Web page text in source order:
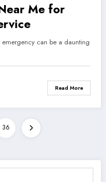
Me for
can be a daunting
Read More
36